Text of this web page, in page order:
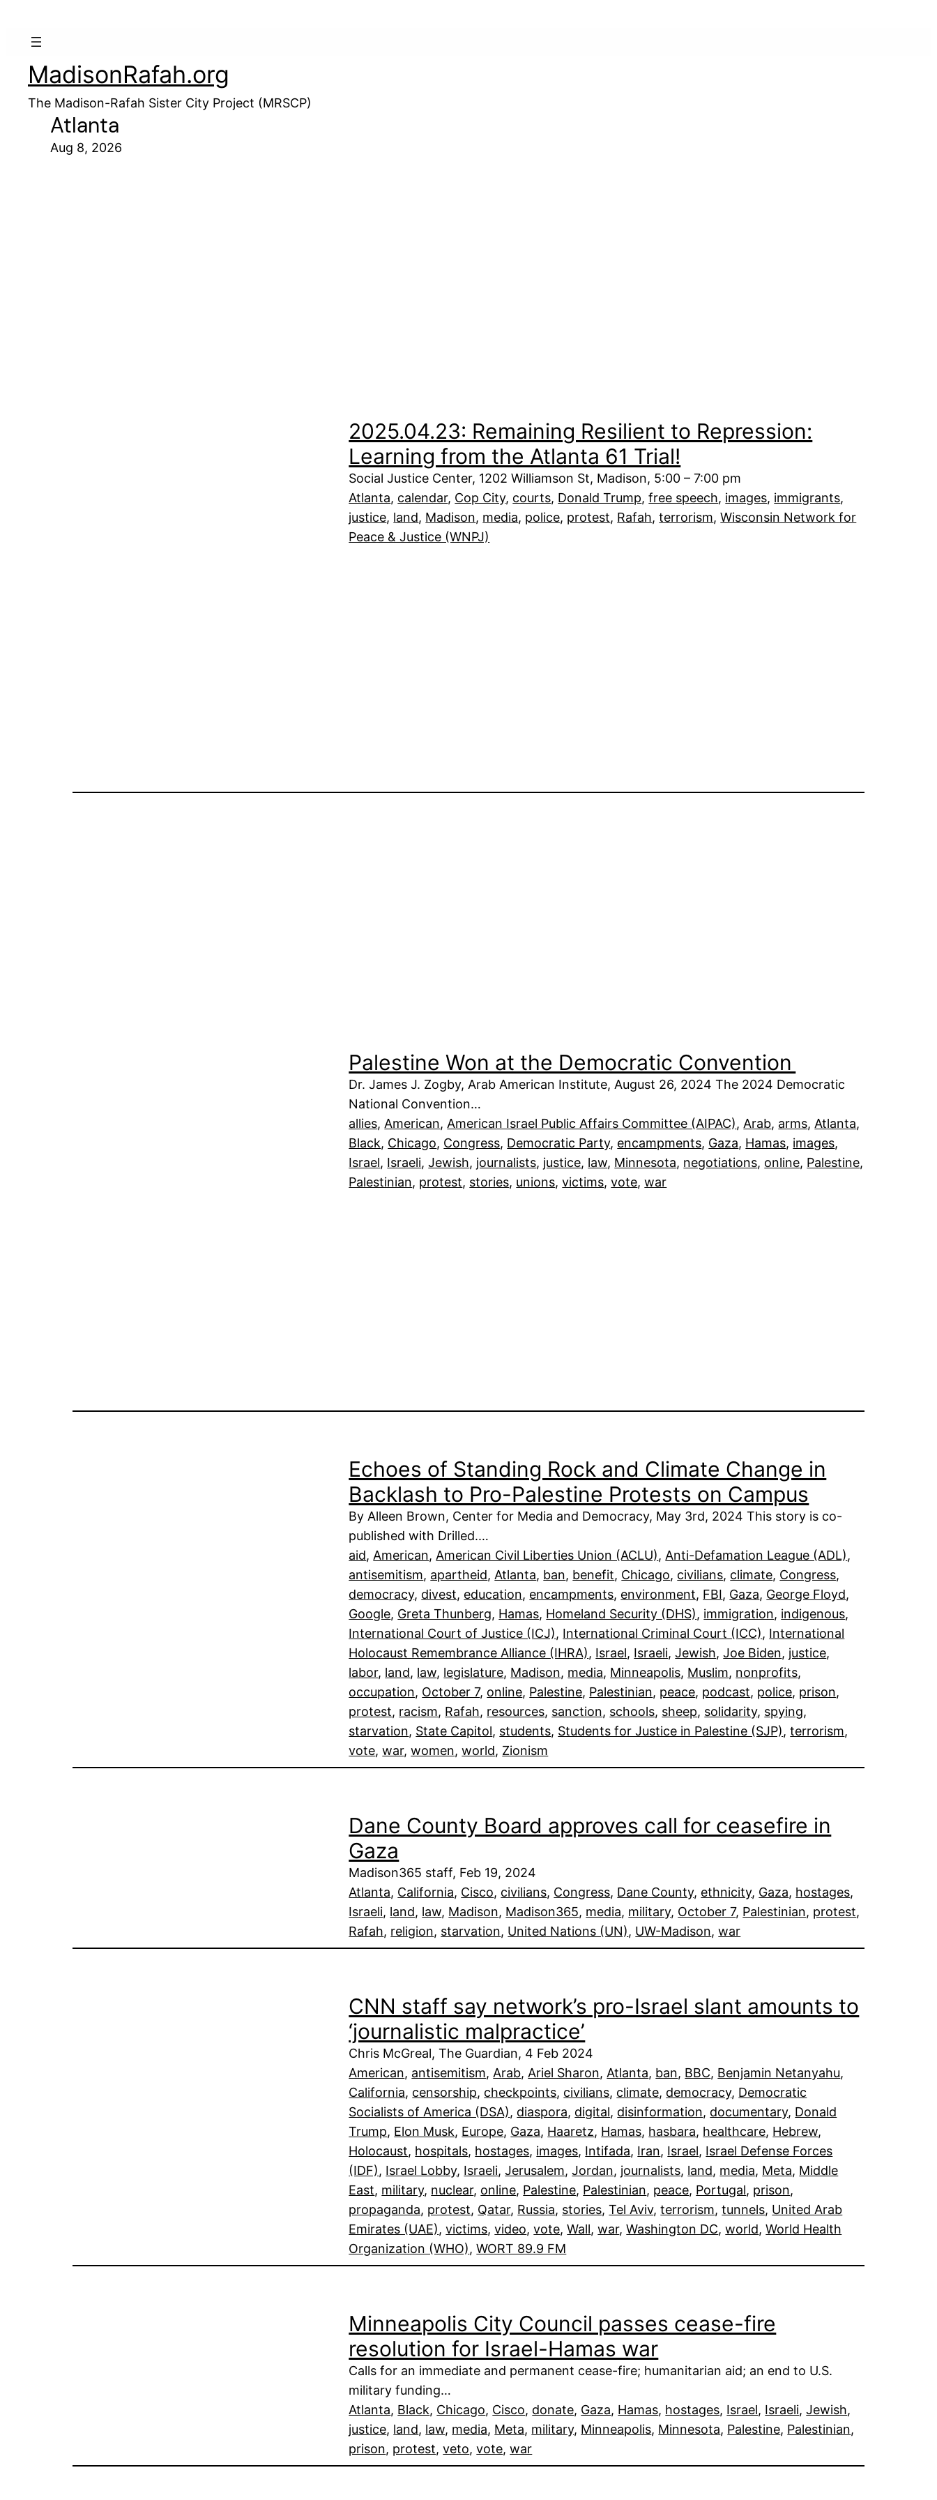
MadisonRafah.org
The Madison-Rafah Sister City Project (MRSCP)
Atlanta
Aug 8, 2026
2025.04.23: Remaining Resilient to Repression:
Learning from the Atlanta 61 Trial!
Social Justice Center, 1202 Williamson St, Madison, 5:00 – 7:00 pm
Atlanta, calendar, Cop City, courts, Donald Trump, free speech, images, immigrants
justice, land, Madison, media, police, protest, Rafah, terrorism, Wisconsin Network for
Peace & Justice (WNPJ)
Palestine Won at the Democratic Convention
Dr. James J. Zogby, Arab American Institute, August 26, 2024 The 2024 Democratic
National Convention…
allies, American, American Israel Public Affairs Committee (AIPAC), Arab, arms, Atlanta
Black, Chicago, Congress, Democratic Party, encampments, Gaza, Hamas, images
Israel, Israeli, Jewish, journalists, justice, law, Minnesota, negotiations, online, Palestine
Palestinian, protest, stories, unions, victims, vote, war
Echoes of Standing Rock and Climate Change in
Backlash to Pro-Palestine Protests on Campus
By Alleen Brown, Center for Media and Democracy, May 3rd, 2024 This story is co-
published with Drilled.…
aid, American, American Civil Liberties Union (ACLU), Anti-Defamation League (ADL)
antisemitism, apartheid, Atlanta, ban, benefit, Chicago, civilians, climate, Congress
democracy, divest, education, encampments, environment, FBI, Gaza, George Floyd
Google, Greta Thunberg, Hamas, Homeland Security (DHS), immigration, indigenous
International Court of Justice (ICJ), International Criminal Court (ICC), International
Holocaust Remembrance Alliance (IHRA), Israel, Israeli, Jewish, Joe Biden, justice
labor, land, law, legislature, Madison, media, Minneapolis, Muslim, nonprofits
occupation, October 7, online, Palestine, Palestinian, peace, podcast, police, prison
protest, racism, Rafah, resources, sanction, schools, sheep, solidarity, spying
starvation, State Capitol, students, Students for Justice in Palestine (SJP), terrorism
vote, war, women, world, Zionism
Dane County Board approves call for ceasefire in
Gaza
Madison365 staff, Feb 19, 2024
Atlanta, California, Cisco, civilians, Congress, Dane County, ethnicity, Gaza, hostages
Israeli, land, law, Madison, Madison365, media, military, October 7, Palestinian, protest
Rafah, religion, starvation, United Nations (UN), UW-Madison, war
CNN staff say network’s pro-Israel slant amounts to
‘journalistic malpractice’
Chris McGreal, The Guardian, 4 Feb 2024
American, antisemitism, Arab, Ariel Sharon, Atlanta, ban, BBC, Benjamin Netanyahu
California, censorship, checkpoints, civilians, climate, democracy, Democratic
Socialists of America (DSA), diaspora, digital, disinformation, documentary, Donald
Trump, Elon Musk, Europe, Gaza, Haaretz, Hamas, hasbara, healthcare, Hebrew
Holocaust, hospitals, hostages, images, Intifada, Iran, Israel, Israel Defense Forces
(IDF), Israel Lobby, Israeli, Jerusalem, Jordan, journalists, land, media, Meta, Middle
East, military, nuclear, online, Palestine, Palestinian, peace, Portugal, prison
propaganda, protest, Qatar, Russia, stories, Tel Aviv, terrorism, tunnels, United Arab
Emirates (UAE), victims, video, vote, Wall, war, Washington DC, world, World Health
Organization (WHO), WORT 89.9 FM
Minneapolis City Council passes cease-fire
resolution for Israel-Hamas war
Calls for an immediate and permanent cease-fire; humanitarian aid; an end to U.S.
military funding…
Atlanta, Black, Chicago, Cisco, donate, Gaza, Hamas, hostages, Israel, Israeli, Jewish
justice, land, law, media, Meta, military, Minneapolis, Minnesota, Palestine, Palestinian
prison, protest, veto, vote, war